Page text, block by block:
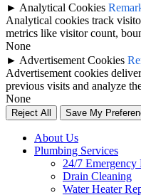
► Analytical Cookies
Analytical cookies track
metrics like visitor count,
None
► Advertisement Cookies
Advertisement cookies
previous visits and analyze
None
Reject All Save My
About Us
Plumbing Services
24/7 Emergency
Drain Cleaning
Water Heater